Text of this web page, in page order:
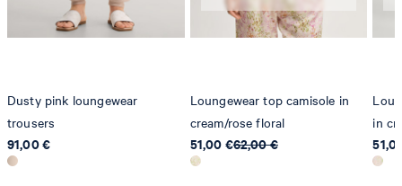
Dusty pink loungewear
trousers
91,00 €
Loungewear top camisole in
cream/rose floral
51,00 €62,00 €
in